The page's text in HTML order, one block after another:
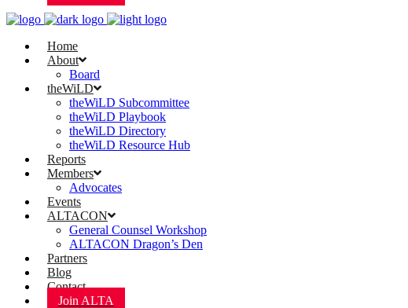
Home
About
Board
theWiLD
theWiLD Subcommittee
theWiLD Playbook
theWiLD Directory
theWiLD Resource Hub
Reports
Members
Advocates
Events
ALTACON
General Counsel Workshop
ALTACON Dragon’s Den
Partners
Blog
Contact
Join ALTA